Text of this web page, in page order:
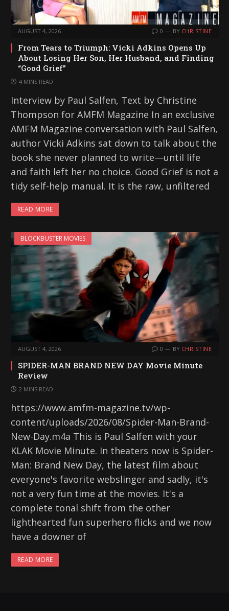
AUGUST 4, 2026 0 BY CHRISTINE
From Tears to Triumph: Vicki Adkins Opens Up
About Losing Her Son, Her Husband, and Finding
“Good Grief”
4 MINS READ
Interview by Paul Salfen, Text by Christine
Thompson for AMFM Magazine In an exclusive
AMFM Magazine conversation with Paul Salfen,
author Vicki Adkins sat down to talk about the
book she never planned to write—until life
and faith left her no choice. Good Grief is not a
tidy self-help manual. It is the raw, unfiltered
READ MORE
BLOCKBUSTER MOVIES
AUGUST 4, 2026 0 BY CHRISTINE
SPIDER-MAN BRAND NEW DAY Movie Minute
Review
2 MINS READ
https://www.amfm-magazine.tv/wp-
content/uploads/2026/08/Spider-Man-Brand-
New-Day.m4a This is Paul Salfen with your
KLAK Movie Minute. In theaters now is Spider-
Man: Brand New Day, the latest film about
everyone's favorite webslinger and sadly, it's
not a very fun time at the movies. It's a
complete tonal shift from the other
lighthearted fun superhero flicks and we now
have a downer of
READ MORE